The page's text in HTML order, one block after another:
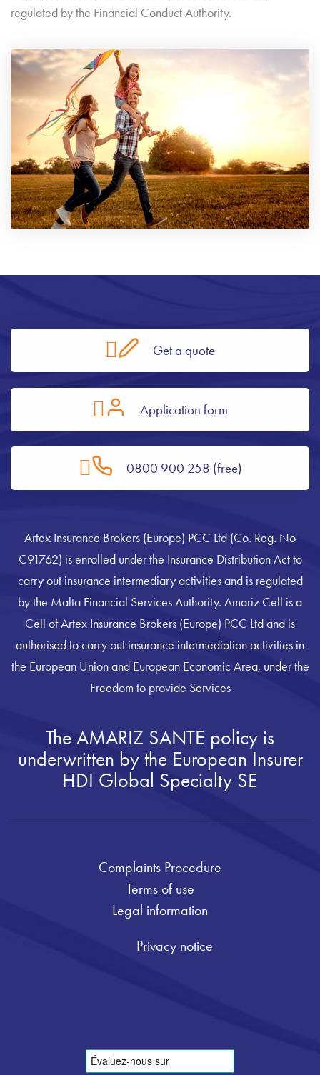
regulated by the Financial Conduct Authority.
Get a quote
Application form
0800 900 258 (free)
Artex Insurance Brokers (Europe) PCC Ltd (Co. Reg. No
C91762) is enrolled under the Insurance Distribution Act to
carry out insurance intermediary activities and is regulated
by the Malta Financial Services Authority. Amariz Cell is a
Cell of Artex Insurance Brokers (Europe) PCC Ltd and is
authorised to carry out insurance intermediation activities in
the European Union and European Economic Area, under the
Freedom to provide Services
The AMARIZ SANTE policy is
underwritten by the European Insurer
HDI Global Specialty SE
Complaints Procedure
Terms of use
Legal information
Privacy notice